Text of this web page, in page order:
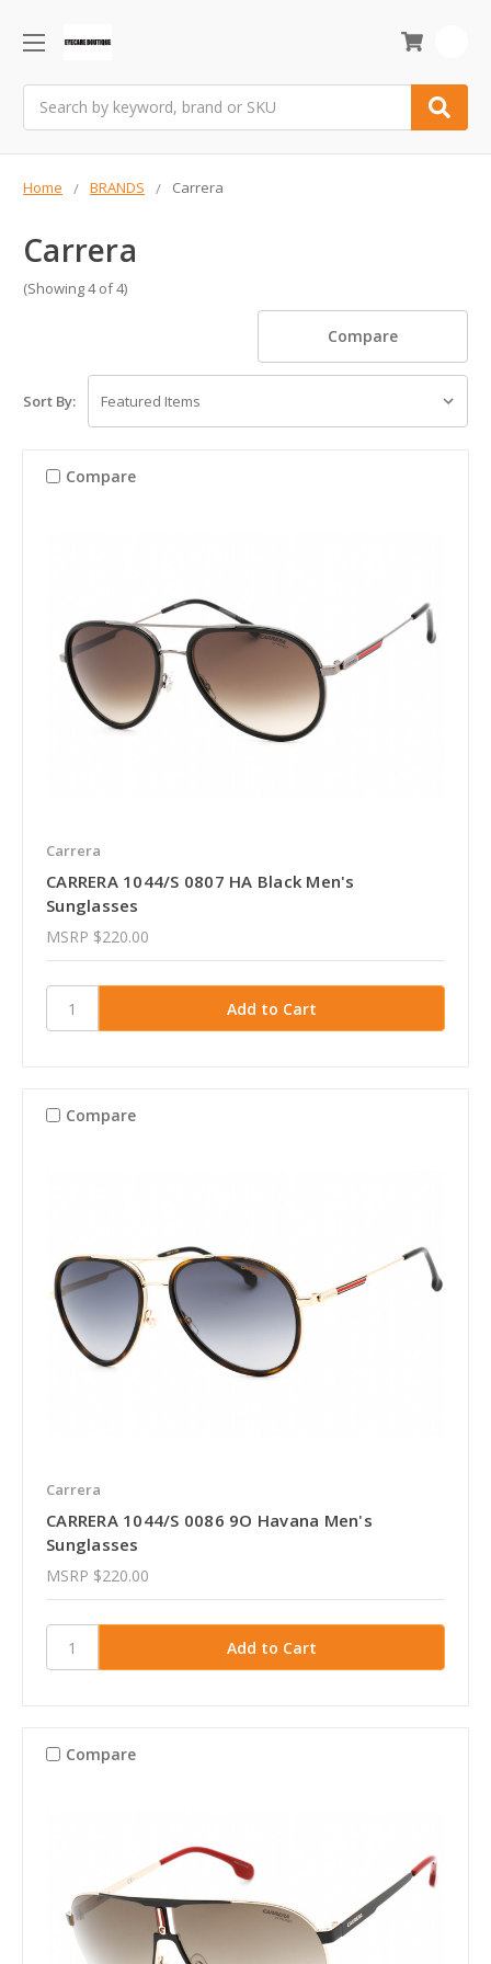
Home BRANDS Carrera
Carrera
(Showing 4 of 4)
Compare
Sort By:
Compare
Carrera
CARRERA 1044/S 0807 HA Black Men's
Sunglasses
MSRP $220.00
Compare
Carrera
CARRERA 1044/S 0086 9O Havana Men's
Sunglasses
MSRP $220.00
Compare